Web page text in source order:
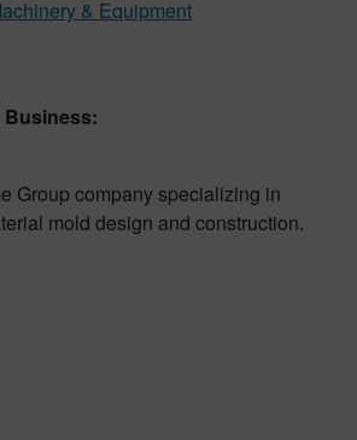
& Equipment
Business:
Group company specializing in
mold design and construction.